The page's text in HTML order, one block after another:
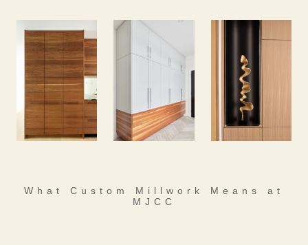
What Custom Millwork Means at
MJCC